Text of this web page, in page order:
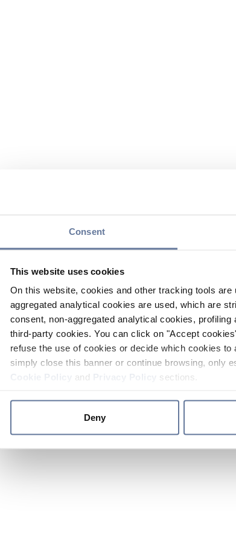
Consent
This website uses cookies
On this website, cookies and other tracking tools
aggregated analytical cookies are used, which are
consent, non-aggregated analytical cookies,
third-party cookies. You can click on "Accept
refuse the use of cookies or decide which cookies
simply close this banner or continue browsing, only
and sections.
Deny